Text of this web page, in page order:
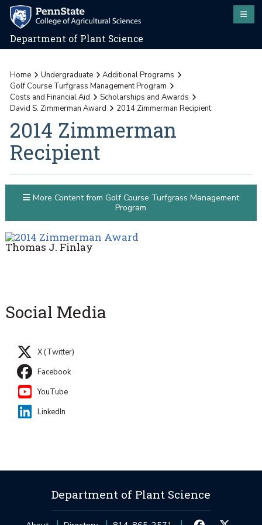
Department of Plant Science
Home Undergraduate
Additional Programs
Golf Course Turfgrass Management Program
Costs and Financial Aid
Scholarships and Awards
David S. Zimmerman Award
2014 Zimmerman Recipient
2014 Zimmerman
Recipient
Thomas J. Finlay
More Content from Golf Course Turfgrass Management
Program
Social Media
X (Twitter)
Facebook
YouTube
LinkedIn
Department of Plant Science